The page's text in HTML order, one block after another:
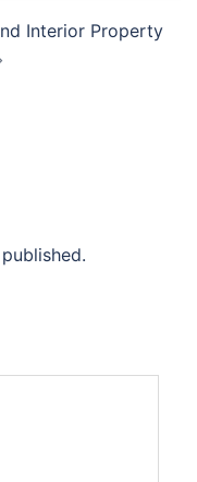
Interior Property